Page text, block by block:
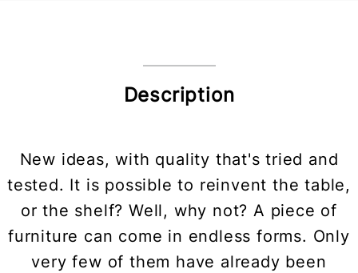
Description
New ideas, with quality that's tried and
tested. It is possible to reinvent the table,
or the shelf? Well, why not? A piece of
furniture can come in endless forms. Only
very few of them have already been